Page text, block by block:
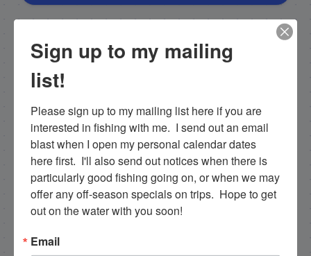
PREVIOUS
Email List Signup
Email
Sign up to my mailing
list!
Please sign up to my mailing list here if you are
interested in fishing with me.  I send out an email
blast when I open my personal calendar dates
here first.  I'll also send out notices when there is
particularly good fishing going on, or when we may
offer any off-season specials on trips.  Hope to get
out on the water with you soon!
Email